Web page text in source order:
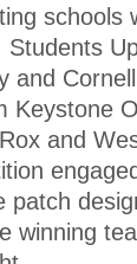
schools
Students
and
Keystone
and
patch
winning